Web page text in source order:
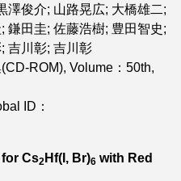
澤俊介; 山路晃広; 大橋雄二;
鎌田圭; 佐藤浩樹; 豊田智史;
吉川彰; 吉川彰
ROM), Volume：50th,
ID：
Cs2 Hf(I, Br)6 with Red